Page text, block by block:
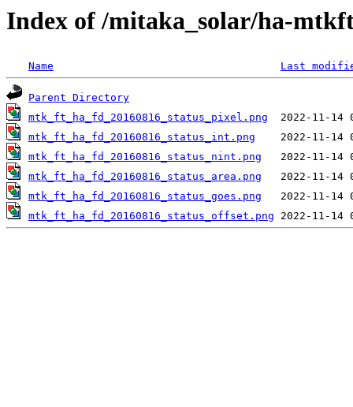
Index of /mitaka_solar/ha-
Name Last
Parent Directory
mtk_ft_ha_fd_20160816_status_pixel.png
mtk_ft_ha_fd_20160816_status_int.png
mtk_ft_ha_fd_20160816_status_nint.png
mtk_ft_ha_fd_20160816_status_area.png
mtk_ft_ha_fd_20160816_status_goes.png
mtk_ft_ha_fd_20160816_status_offset.png